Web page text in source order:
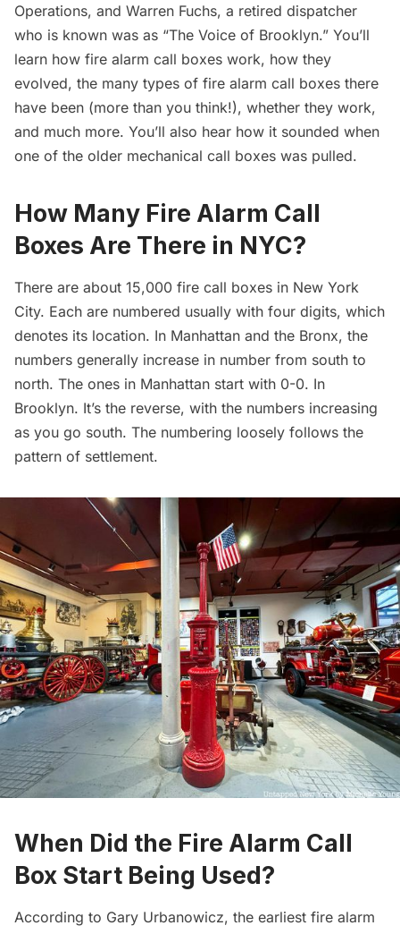
Operations, and Warren Fuchs, a retired dispatcher
who is known was as “The Voice of Brooklyn.” You’ll
learn how fire alarm call boxes work, how they
evolved, the many types of fire alarm call boxes there
have been (more than you think!), whether they work,
and much more. You’ll also hear how it sounded when
one of the older mechanical call boxes was pulled.
How Many Fire Alarm Call
Boxes Are There in NYC?
There are about 15,000 fire call boxes in New York
City. Each are numbered usually with four digits, which
denotes its location. In Manhattan and the Bronx, the
numbers generally increase in number from south to
north. The ones in Manhattan start with 0-0. In
Brooklyn. It’s the reverse, with the numbers increasing
as you go south. The numbering loosely follows the
pattern of settlement.
When Did the Fire Alarm Call
Box Start Being Used?
According to Gary Urbanowicz, the earliest fire alarm